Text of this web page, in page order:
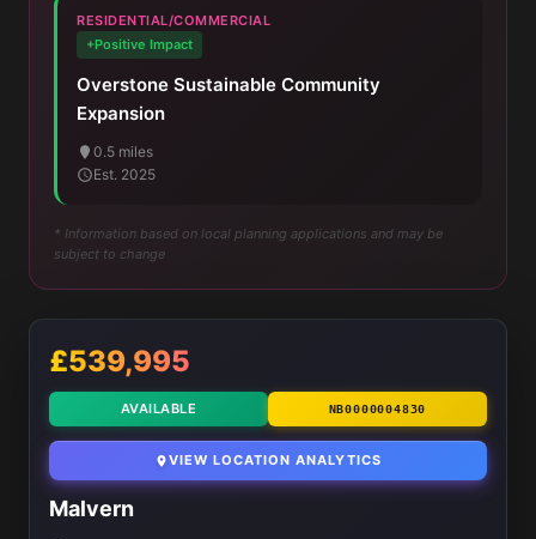
RESIDENTIAL/COMMERCIAL
+Positive Impact
Overstone Sustainable Community
Expansion
0.5 miles
Est. 2025
* Information based on local planning applications and may be
subject to change
£539,995
AVAILABLE NB0000004830
VIEW LOCATION ANALYTICS
Malvern